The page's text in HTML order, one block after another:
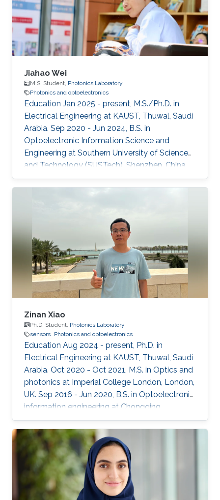
Jiahao Wei
M.S. Student, Photonics Laboratory
Photonics and optoelectronics
Education Jan 2025 - present, M.S./Ph.D. in
Electrical Engineering at KAUST, Thuwal, Saudi
Arabia. Sep 2020 - Jun 2024, B.S. in
Optoelectronic Information Science and
Engineering at Southern University of Science
and Technology (SUSTech), Shenzhen, China.
Zinan Xiao
Ph.D. Student, Photonics Laboratory
sensors Photonics and optoelectronics
Education Aug 2024 - present, Ph.D. in
Electrical Engineering at KAUST, Thuwal, Saudi
Arabia. Oct 2020 - Oct 2021, M.S. in Optics and
photonics at Imperial College London, London,
UK. Sep 2016 - Jun 2020, B.S. in Optoelectronic
information engineering at Chongqing
University, Chongqing, China.